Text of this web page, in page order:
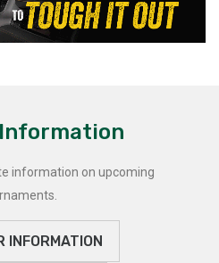
information on upcoming
INFORMATION